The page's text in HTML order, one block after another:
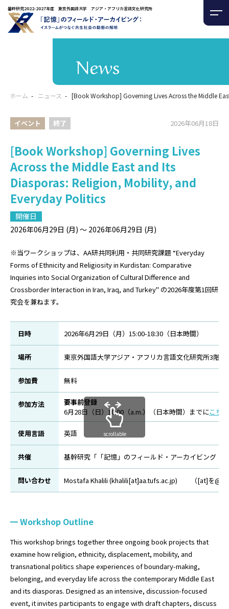
基幹研究2022-2027年度 東京外国語大学 アジア・アフリカ言語文化研究所
News
ホーム ニュース [Book Workshop] Governing Lives Across the Middle
イベント 終了 2026年06月18日
[Book Workshop] Governing Lives
Across the Middle East and Its
Diasporas: Religion, Mobility, and
Everyday Politics
開催日
2026年06月29日 (月) ～ 2026年06月29日 (月)
※当ワークショップは、AA研共同利用・共同研究課題 “Everyday
Forms of Ethnicity and Religiosity in Kurdistan: Comparative
Inquiries into Social Organization of Cultural Difference and
Crossborder Interaction in Iran, Iraq, and Turkey" の2026年度第1回研
究会を兼ねます。
日時 2026年6月29日（月）15:00-18:30（日本時間）
場所 東京外国語大学アジア・アフリカ言語文化研究所3
参加費 無料
参加方法
要事前登録
6月28日（日）10:00（a.m.）（日本時間）までにこち
使用言語 英語
共催 基幹研究「「記憶」のフィールド・アーカイビング
問い合わせ Mostafa Khalili (khalili[at]aa.tufs.ac.jp) （[at]を@に
scrollable
Workshop Outline
This workshop brings together three ongoing book projects that
examine how religion, ethnicity, displacement, mobility, and
transnational politics shape experiences of boundary-making,
belonging, and everyday life across the contemporary Middle East
and its diasporas. Designed as an intensive, discussion-focused
event, it invites participants to engage with draft chapters, discuss